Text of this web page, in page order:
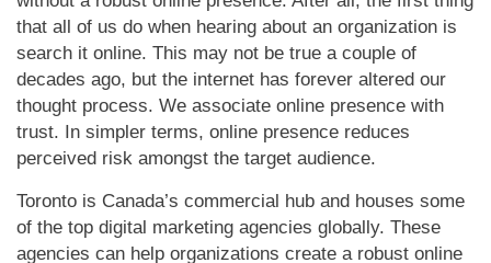
that all of us do when hearing about an organization is
search it online. This may not be true a couple of
decades ago, but the internet has forever altered our
thought process. We associate online presence with
trust. In simpler terms, online presence reduces
perceived risk amongst the target audience.
Toronto is Canada’s commercial hub and houses some
of the top digital marketing agencies globally. These
agencies can help organizations create a robust online